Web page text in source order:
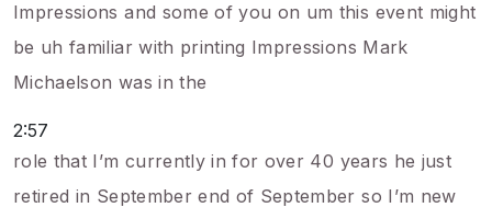
Impressions and some of you on um this event might
be uh familiar with printing Impressions Mark
Michaelson was in the
2:57
role that I’m currently in for over 40 years he just
retired in September end of September so I’m new